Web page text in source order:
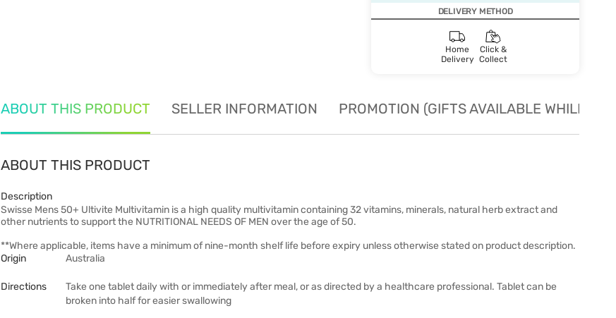
DELIVERY METHOD
Home
Delivery
Click &
Collect
ABOUT THIS PRODUCT SELLER INFORMATION PROMOTION (GIFTS AVAILABLE WHILE
ABOUT THIS PRODUCT
Description
Swisse Mens 50+ Ultivite Multivitamin is a high quality multivitamin containing 32 vitamins, minerals, natural herb extract and
other nutrients to support the NUTRITIONAL NEEDS OF MEN over the age of 50.
**Where applicable, items have a minimum of nine-month shelf life before expiry unless otherwise stated on product description.
Origin
Australia
Directions
Take one tablet daily with or immediately after meal, or as directed by a healthcare professional. Tablet can be
broken into half for easier swallowing